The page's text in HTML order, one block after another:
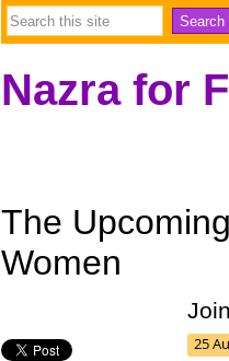
Nazra for
The
Women
25